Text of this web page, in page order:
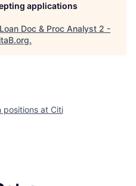
applications
Loan Doc & Proc Analyst 2 -
.
positions at Citi
by Getro.com